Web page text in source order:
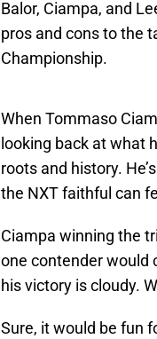
Balor, Ciampa, and
pros and cons to the
Championship.
When Tommaso
looking back at what
roots and history.
the NXT faithful can
Ciampa winning the
one contender would
his victory is cloudy.
Sure, it would be fun